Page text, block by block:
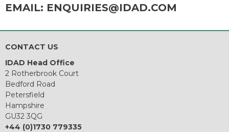
EMAIL: ENQUIRIES@IDAD.COM
CONTACT US
IDAD Head Office
2 Rotherbrook Court
Bedford Road
Petersfield
Hampshire
GU32 3QG
+44 (0)1730 779335